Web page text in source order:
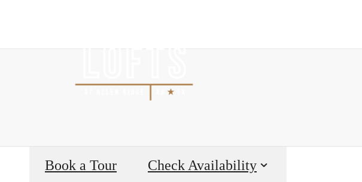
Book a Tour Check Availability